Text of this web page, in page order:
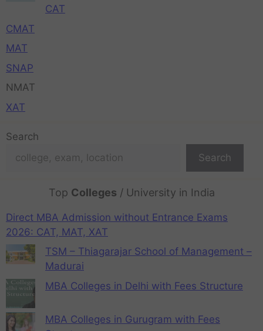
CAT
CMAT
MAT
SNAP
NMAT
XAT
Search
Search
Top Colleges / University in India
Direct MBA Admission without Entrance Exams
2026: CAT, MAT, XAT
TSM – Thiagarajar School of Management –
Madurai
MBA Colleges in Delhi with Fees Structure
MBA Colleges in Gurugram with Fees